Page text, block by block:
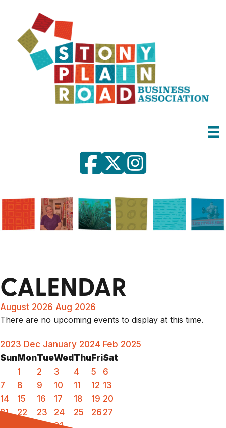
CALENDAR
August 2026 Aug 2026
There are no upcoming events to display at this time.
2023 Dec January 2024 Feb 2025
Sun MonTueWed Thu FriSat
1
2 3 4 5
6
7
8 9 10 11 12 13
14
15 16 17 18 19 20
21
22 23 24 25 26 27